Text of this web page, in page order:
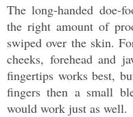
The long-handed doe-
the right amount of
swiped over the skin.
cheeks, forehead and
fingertips works best,
fingers then a small
would work just as well.